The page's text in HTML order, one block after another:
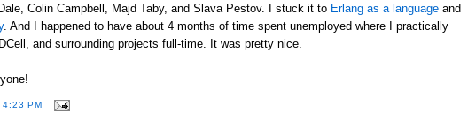
Colin Campbell, Majd Taby, and Slava Pestov. I stuck it to Erlang as a language and
. And I happened to have about 4 months of time spent unemployed where I practically
and surrounding projects full-time. It was pretty nice.
4:23 PM